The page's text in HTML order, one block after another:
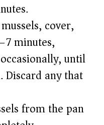
cover,
minutes,
until
Discard any that
from the pan